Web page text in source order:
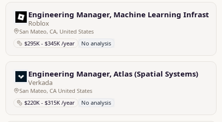
Engineering Manager, Machine Learning
Roblox
San Mateo, CA, United States
$295K - $345K /year
No analysis
Engineering Manager, Atlas (Spatial Systems)
Verkada
San Mateo, CA United States
$220K - $315K /year
No analysis